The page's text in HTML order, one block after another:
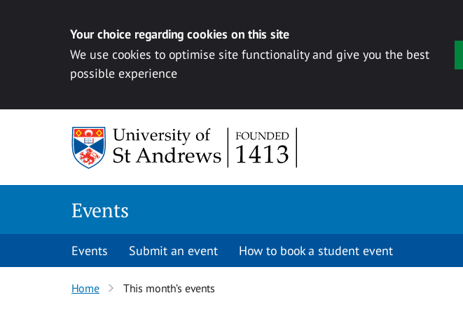
Your choice regarding cookies on this site
We use cookies to optimise site functionality and give you the best
possible experience
Events
Events Submit an event How to book a student event
Home This month’s events